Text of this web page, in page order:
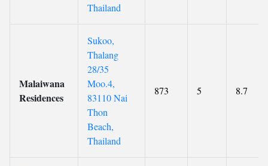
Thailand
Malaiwana
Residences
Sukoo,
Thalang
28/35
Moo.4,
83110 Nai
Thon
Beach,
Thailand
873 5 8.7